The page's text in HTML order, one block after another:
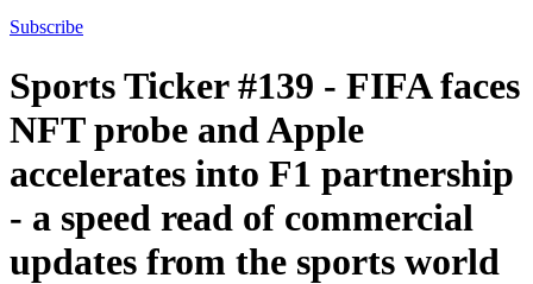
Subscribe
Sports Ticker #139 - FIFA faces
NFT probe and Apple
accelerates into F1 partnership
- a speed read of commercial
updates from the sports world